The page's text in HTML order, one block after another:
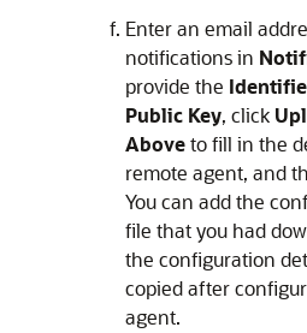
Enter an email
notifications in
provide the
Public Key, click
Aboveto fill in the
remote agent, and
You can add the
file that you had
the configuration
copied after
agent.